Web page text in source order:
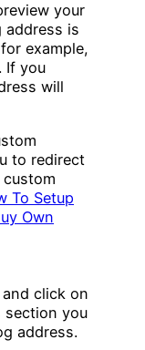
your
address is
example,
If you
will
to redirect
To Setup
Own